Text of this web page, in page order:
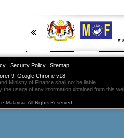
| Security Policy| Sitemap
9, Google Chrome v18
Ministry of Finance shall not be liable
the usage of any information obtained from this
Malaysia. All Rights Reserved